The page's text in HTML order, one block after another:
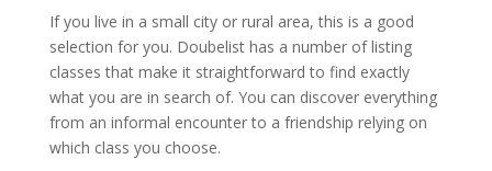
If you live in a small city or rural area, this is a good
selection for you. Doubelist has a number of listing
classes that make it straightforward to find exactly
what you are in search of. You can discover everything
from an informal encounter to a friendship relying on
which class you choose.